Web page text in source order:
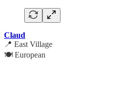
Claud
📍 East Village
🍽️ European